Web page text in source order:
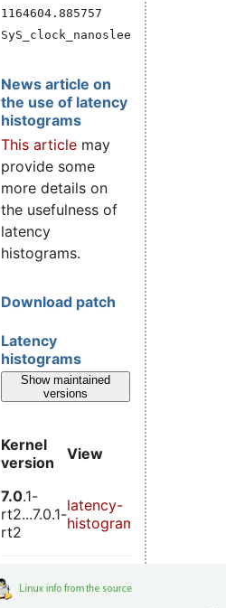
1164604.885757
SyS_clock_nanosleep
News article on
the use of latency
histograms
This article may
provide some
more details on
the usefulness of
latency
histograms.
Download patch
Latency
histograms
Show maintained
versions
Kernel
version
View
7.0.1-
rt2...7.0.1-
rt2
latency-
histograms.patch